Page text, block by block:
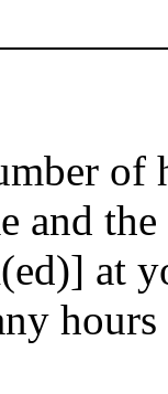
of
and
at